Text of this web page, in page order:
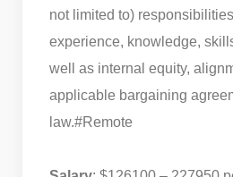
not limited to)
experience, knowledge,
well as internal equity,
applicable bargaining
law.#Remote